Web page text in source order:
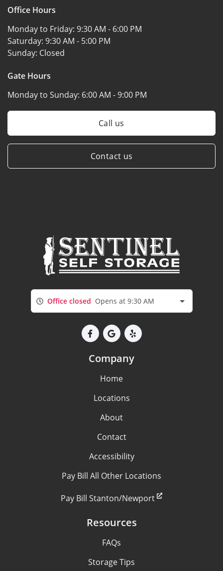
Office Hours
Monday to Friday: 9:30 AM - 6:00 PM
Saturday: 9:30 AM - 5:00 PM
Sunday: Closed
Gate Hours
Monday to Sunday: 6:00 AM - 9:00 PM
Call us
Contact us
Office closed Opens at 9:30 AM
Company
Home
Locations
About
Contact
Accessibility
Pay Bill All Other Locations
Pay Bill Stanton/Newport
Resources
FAQs
Storage Tips